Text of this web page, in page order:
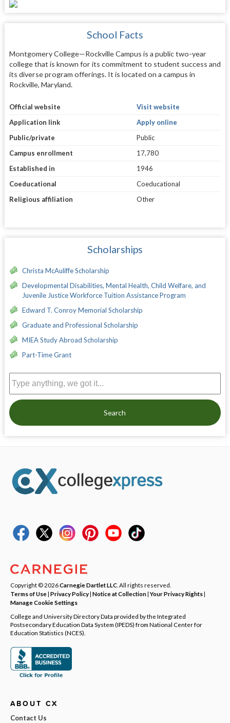
School Facts
Montgomery College—Rockville Campus is a public two-year
college that is known for its commitment to student success and
its diverse program offerings. It is located on a campus in
Rockville, Maryland.
Official website
Visit website
Application link
Apply online
Public/private
Public
Campus enrollment
17,780
Established in
1946
Coeducational
Coeducational
Religious affiliation
Other
Scholarships
Christa McAuliffe Scholarship
Developmental Disabilities, Mental Health, Child Welfare, and
Juvenile Justice Workforce Tuition Assistance Program
Edward T. Conroy Memorial Scholarship
Graduate and Professional Scholarship
MIEA Study Abroad Scholarship
Part-Time Grant
Search
Copyright © 2026Carnegie Dartlet LLC . All rights reserved.
Terms of Use| Privacy Policy| Notice at Collection|Your Privacy Rights|
Manage Cookie Settings
College and University Directory Data provided by the Integrated
Postsecondary Education Data System (IPEDS) from National Center for
Education Statistics (NCES).
ABOUT CX
Contact Us